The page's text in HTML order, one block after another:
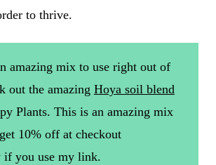
to thrive.
amazing mix to use right out of
out the amazing Hoya soil blend
Plants. This is an amazing mix
10% off at checkout
if you use my link.